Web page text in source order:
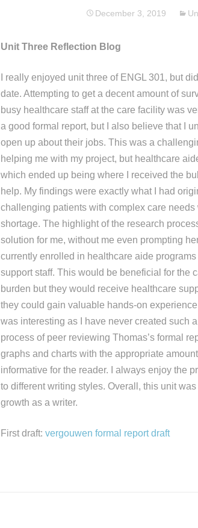
December 3, 2019
Unit Three Reflection Blog
I really enjoyed unit three of ENGL 301, but
date. Attempting to get a decent amount of
busy healthcare staff at the care facility was
a good formal report, but I also believe that I
open up about their jobs. This was a
helping me with my project, but healthcare
which ended up being where I received the
help. My findings were exactly what I had
challenging patients with complex care
shortage. The highlight of the research
solution for me, without me even prompting
currently enrolled in healthcare aide
support staff. This would be beneficial for the
burden but they would receive healthcare
they could gain valuable hands-on
was interesting as I have never created such
process of peer reviewing Thomas’s formal
graphs and charts with the appropriate
informative for the reader. I always enjoy the
to different writing styles. Overall, this unit
growth as a writer.
First draft: vergouwen formal report draft